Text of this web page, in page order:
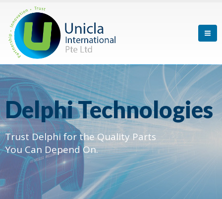
Delphi Technologies
Trust Delphi for the Quality Parts
You Can Depend On.